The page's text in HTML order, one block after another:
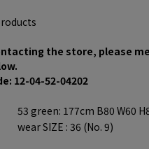
the store, please
12-04-52-04202
53 green: 177cm B80 W60
wear SIZE : 36 (No. 9)